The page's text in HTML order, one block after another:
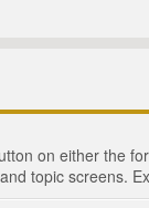
on either the
topic screens.